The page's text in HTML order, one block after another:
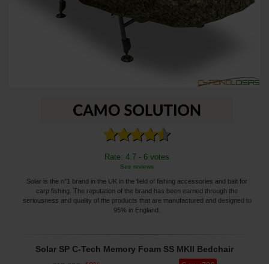
Rate: 4.7 - 6 votes
See reviews
Solar is the n°1 brand in the UK in the field of fishing accessories and bait for
carp fishing. The reputation of the brand has been earned through the
seriousness and quality of the products that are manufactured and designed to
95% in England.
Solar SP C-Tech Memory Foam SS MKII Bedchair